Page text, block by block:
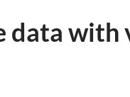
data with